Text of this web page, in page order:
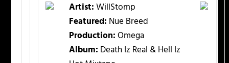
Artist:WillStomp
Featured: Nue Breed
Production:Omega
Album: Death Iz Real & Hell Iz